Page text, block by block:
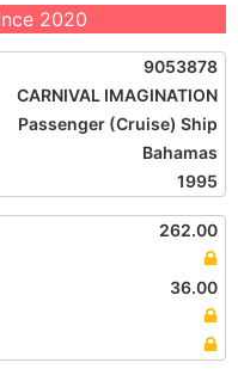
2020
9053878
CARNIVAL IMAGINATION
Passenger (Cruise) Ship
Bahamas
1995
262.00
36.00